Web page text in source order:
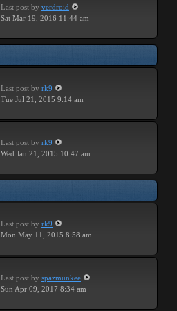
Last post by verdroid
Sat Mar 19, 2016 11:44 am
Last post by rk9
Tue Jul 21, 2015 9:14 am
Last post by rk9
Wed Jan 21, 2015 10:47 am
Last post by rk9
Mon May 11, 2015 8:58 am
Last post by spazmunkee
Sun Apr 09, 2017 8:34 am